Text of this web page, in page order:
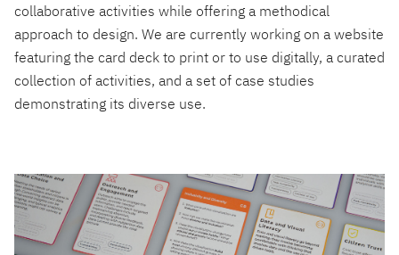
collaborative activities while offering a methodical
approach to design. We are currently working on a website
featuring the card deck to print or to use digitally, a curated
collection of activities, and a set of case studies
demonstrating its diverse use.